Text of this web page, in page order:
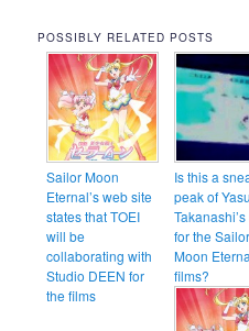
POSSIBLY RELATED POSTS
Sailor Moon
Eternal’s web site
states that TOEI
will be
collaborating with
Studio DEEN for
the films
Is this a
peak of
for the Sailor
Moon
films?